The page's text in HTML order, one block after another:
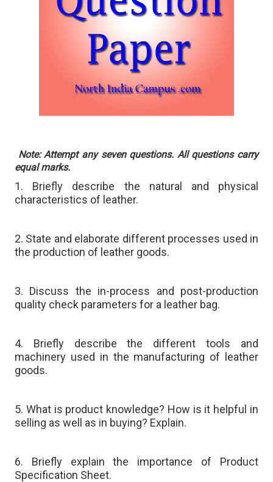
Note: Attempt any seven questions. All questions carry
equal marks.
1. Briefly describe the natural and physical
characteristics of leather.
2. State and elaborate different processes used in
the production of leather goods.
3. Discuss the in-process and post-production
quality check parameters for a leather bag.
4. Briefly describe the different tools and
machinery used in the manufacturing of leather
goods.
5. What is product knowledge? How is it helpful in
selling as well as in buying? Explain.
6. Briefly explain the importance of Product
Specification Sheet.